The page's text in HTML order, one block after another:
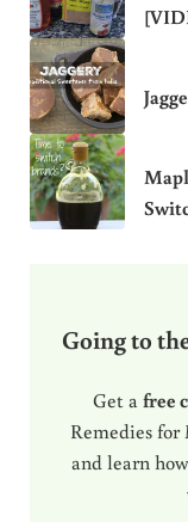
Going to
Get a free
Remedies
and learn